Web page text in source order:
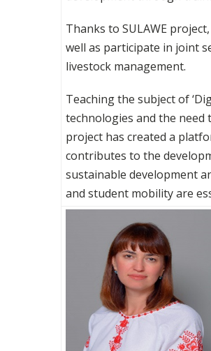
Thanks to SULAWE
well as participate in joint
livestock management.
Teaching the subject of
technologies and the need
project has created a
contributes to the
sustainable development
and student mobility are